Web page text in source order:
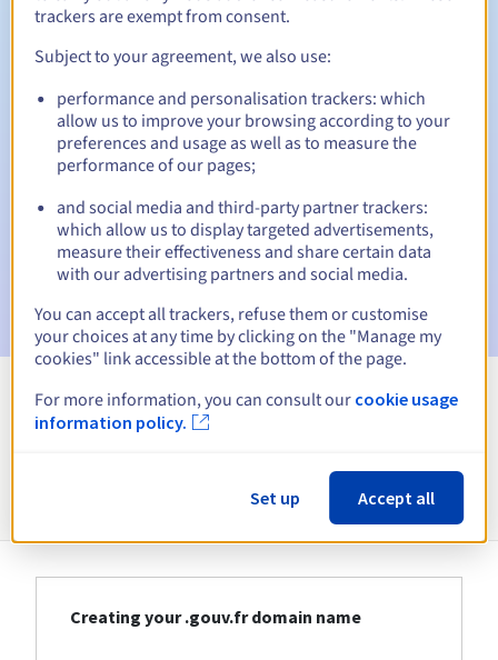
Redemption period 30 days
Automatic notifications:
Warning emails: 60, 30, 15, 7 and 3 days before the expiry
date
Email on the expiry date to notify you of the domain name
suspension
Email after the Redemption Grace Periodto notify you of
View all extensions
Information about .gouv.fr
Creating your .gouv.fr domain name
trackers are exempt from consent.
Subject to your agreement, we also use:
performance and personalisation trackers: which
allow us to improve your browsing according to your
preferences and usage as well as to measure the
performance of our pages;
and social media and third-party partner trackers:
which allow us to display targeted advertisements,
measure their effectiveness and share certain data
with our advertising partners and social media.
You can accept all trackers, refuse them or customise
your choices at any time by clicking on the "Manage my
cookies" link accessible at the bottom of the page.
For more information, you can consult our cookie usage
information policy.
Set up Accept all